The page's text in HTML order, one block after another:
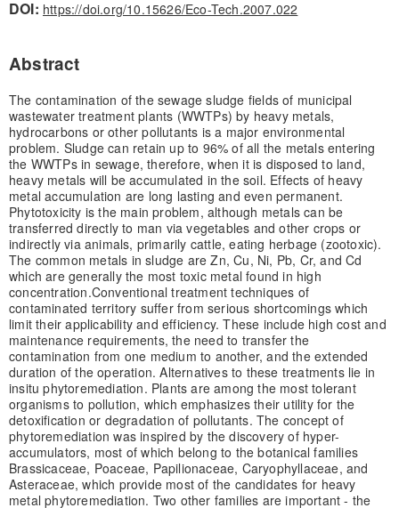
DOI: https://doi.org/10.15626/Eco-Tech.2007.022
Abstract
The contamination of the sewage sludge fields of municipal
wastewater treatment plants (WWTPs) by heavy metals,
hydrocarbons or other pollutants is a major environmental
problem. Sludge can retain up to 96% of all the metals entering
the WWTPs in sewage, therefore, when it is disposed to land,
heavy metals will be accumulated in the soil. Effects of heavy
metal accumulation are long lasting and even permanent.
Phytotoxicity is the main problem, although metals can be
transferred directly to man via vegetables and other crops or
indirectly via animals, primarily cattle, eating herbage (zootoxic).
The common metals in sludge are Zn, Cu, Ni, Pb, Cr, and Cd
which are generally the most toxic metal found in high
concentration.Conventional treatment techniques of
contaminated territory suffer from serious shortcomings which
limit their applicability and efficiency. These include high cost and
maintenance requirements, the need to transfer the
contamination from one medium to another, and the extended
duration of the operation. Alternatives to these treatments lie in
in­situ phytoremediation. Plants are among the most tolerant
organisms to pollution, which emphasizes their utility for the
detoxification or degradation of pollutants. The concept of
phytoremediation was inspired by the discovery of hyper-
accumulators, most of which belong to the botanical families
Brassicaceae, Poaceae, Papilionaceae, Caryophyllaceae, and
Asteraceae, which provide most of the candidates for heavy
metal phytoremediation. Two other families are important - the